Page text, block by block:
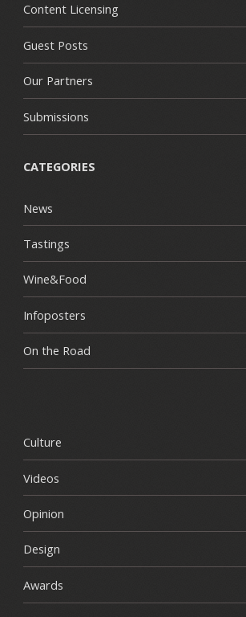
Content Licensing
Guest Posts
Our Partners
Submissions
CATEGORIES
News
Tastings
Wine&Food
Infoposters
On the Road
Culture
Videos
Opinion
Design
Awards